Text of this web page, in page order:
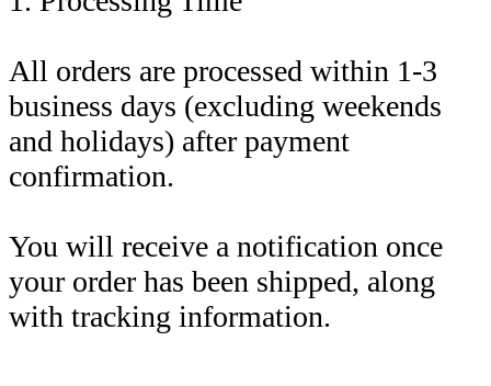
All orders are processed within 1-3
business days (excluding weekends
and holidays) after payment
confirmation.
You will receive a notification once
your order has been shipped, along
with tracking information.